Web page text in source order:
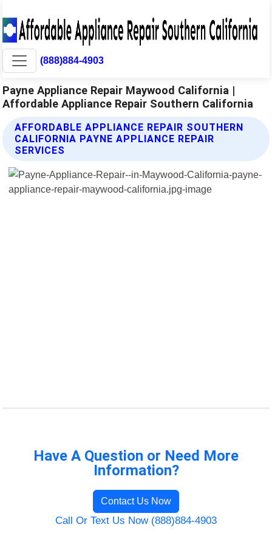
(888)884-4903
Payne Appliance Repair Maywood California |
Affordable Appliance Repair Southern California
AFFORDABLE APPLIANCE REPAIR SOUTHERN
CALIFORNIA PAYNE APPLIANCE REPAIR
SERVICES
Have A Question or Need More
Information?
Contact Us Now
Call Or Text Us Now (888)884-4903